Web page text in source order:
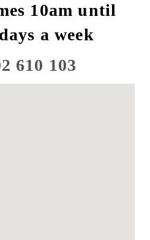
10am until
a week
610 103